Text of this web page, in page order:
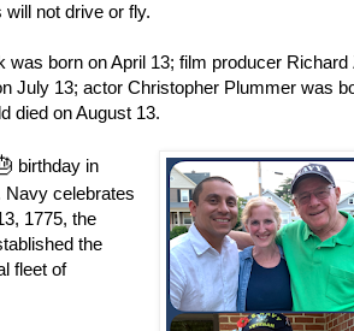
not drive or fly.
was born on April 13; film producer
July 13; actor Christopher Plummer was
died on August 13.
birthday in
celebrates
1775, the
the
fleet of